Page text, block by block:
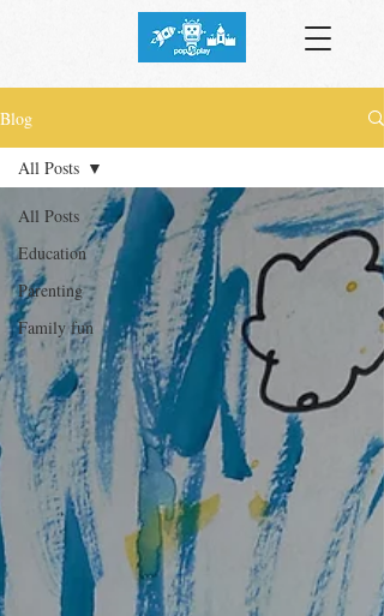
Blog
All Posts
Education
Parenting
Family fun
All Posts